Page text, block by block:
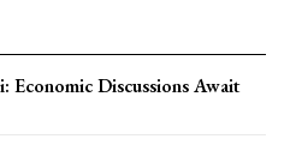
Economic Discussions Await